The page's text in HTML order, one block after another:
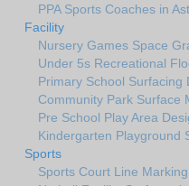
PPA Sports Coaches in
Facility
Nursery Games Space
Under 5s Recreational
Primary School Surfacing
Community Park Surface
Pre School Play Area
Kindergarten Playground
Sports
Sports Court Line